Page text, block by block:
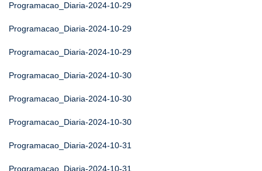
Programacao_Diaria-2024-10-29
Programacao_Diaria-2024-10-29
Programacao_Diaria-2024-10-29
Programacao_Diaria-2024-10-30
Programacao_Diaria-2024-10-30
Programacao_Diaria-2024-10-30
Programacao_Diaria-2024-10-31
Programacao_Diaria-2024-10-31